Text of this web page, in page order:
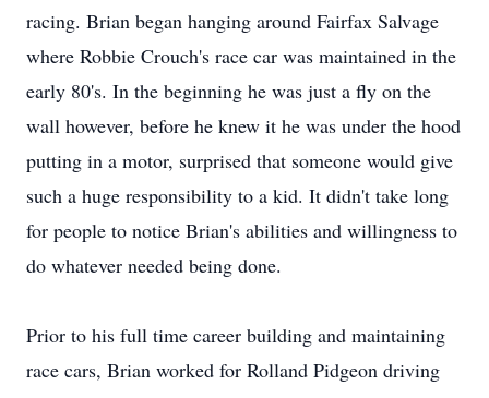
racing. Brian began hanging around Fairfax Salvage
where Robbie Crouch's race car was maintained in the
early 80's. In the beginning he was just a fly on the
wall however, before he knew it he was under the hood
putting in a motor, surprised that someone would give
such a huge responsibility to a kid. It didn't take long
for people to notice Brian's abilities and willingness to
do whatever needed being done.
Prior to his full time career building and maintaining
race cars, Brian worked for Rolland Pidgeon driving